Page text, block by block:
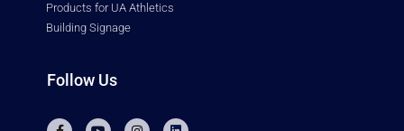
Products for UA Athletics
Building Signage
Follow Us